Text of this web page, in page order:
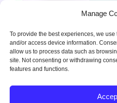
Manage
To provide the best experiences, we
and/or access device information.
allow us to process data such as
site. Not consenting or withdrawing
features and functions.